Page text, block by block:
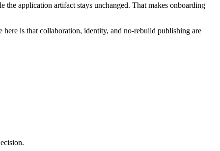
application artifact stays unchanged. That makes onboarding
is that collaboration, identity, and no-rebuild publishing are